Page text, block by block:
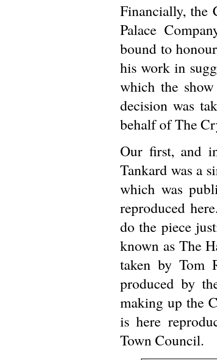
Financially, the
Palace
bound to
his work in
which the
decision was
behalf of The
Our first, and
Tankard was a
which was
reproduced
do the piece
known as The
taken by Tom
produced by
making up the
is here
Town Council.